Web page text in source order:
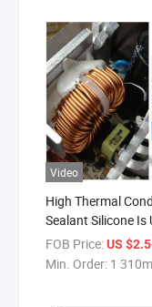
Video
High Thermal
Sealant Silicone Is
Gap Sealing of
Transistors
FOB Price:US
Min. Order: 1